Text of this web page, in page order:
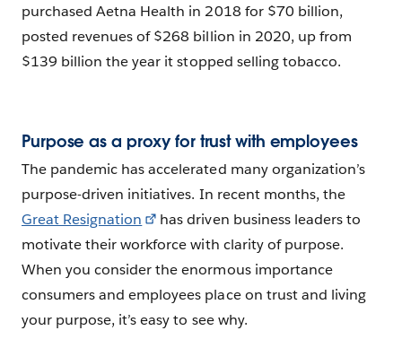
purchased Aetna Health in 2018 for $70 billion,
posted revenues of $268 billion in 2020, up from
$139 billion the year it stopped selling tobacco.
Purpose as a proxy for trust with employees
The pandemic has accelerated many organization’s
purpose-driven initiatives. In recent months, the
Great Resignation
has driven business leaders to
motivate their workforce with clarity of purpose.
When you consider the enormous importance
consumers and employees place on trust and living
your purpose, it’s easy to see why.